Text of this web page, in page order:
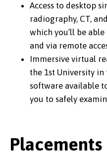
Access to desktop
radiography, CT,
which you’ll be
and via remote
Immersive virtual
the 1st University
software available
you to safely
Placements